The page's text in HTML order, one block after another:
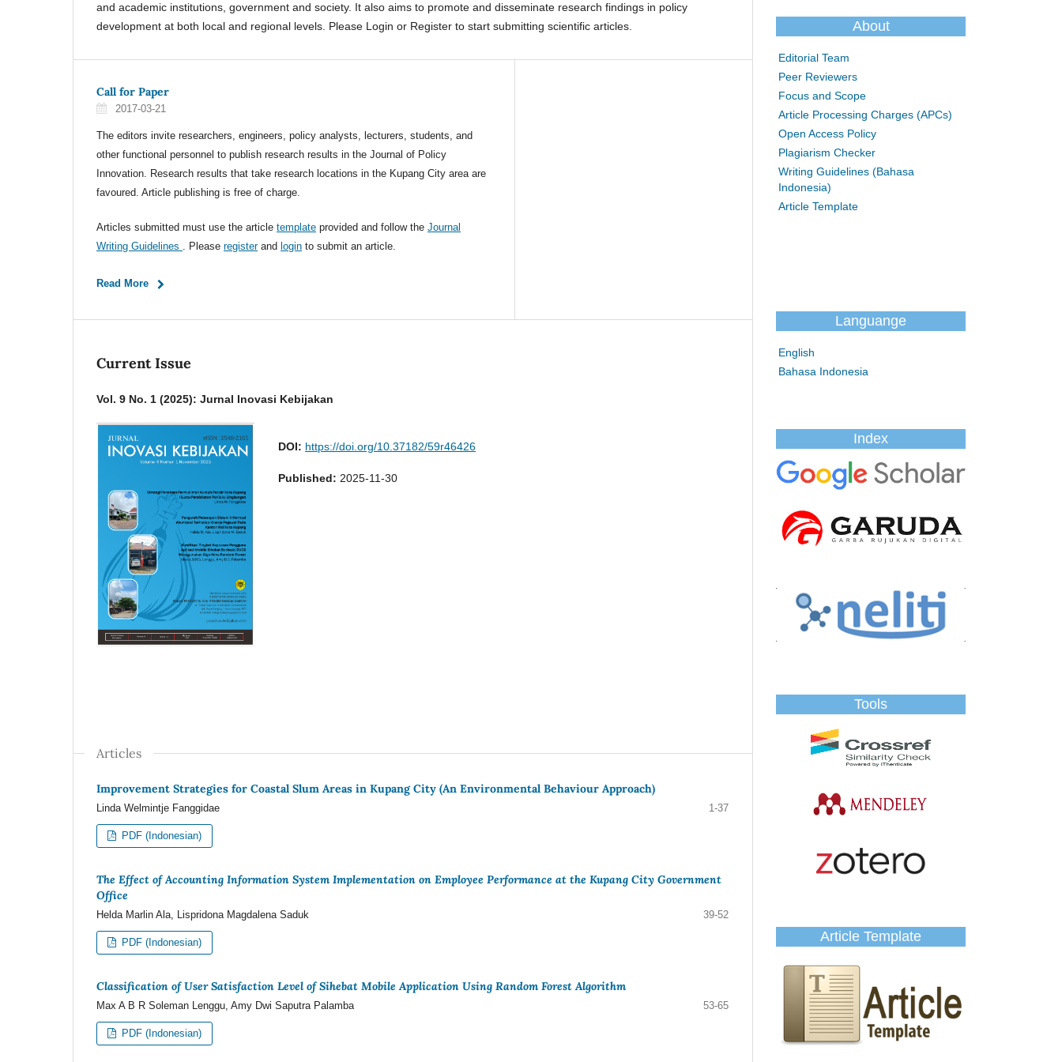
and academic institutions, government and society. It also aims to promote and disseminate research findings in policy
development at both local and regional levels. Please Login or Register to start submitting scientific articles.
Call for Paper
2017-03-21
The editors invite researchers, engineers, policy analysts, lecturers, students, and
other functional personnel to publish research results in the Journal of Policy
Innovation. Research results that take research locations in the Kupang City area are
favoured. Article publishing is free of charge.
Articles submitted must use the article template provided and follow the Journal
Writing Guidelines
. Please registerand login to submit an article.
Read More
Current Issue
Vol. 9 No. 1 (2025): Jurnal Inovasi Kebijakan
DOI: https://doi.org/10.37182/59r46426
Published: 2025-11-30
Articles
Improvement Strategies for Coastal Slum Areas in Kupang City (An Environmental Behaviour Approach)
Linda Welmintje Fanggidae 1-37
PDF (Indonesian)
The Effect of Accounting Information System Implementation on Employee Performance at the Kupang City Government
Office
Helda Marlin Ala, Lispridona Magdalena Saduk 39-52
PDF (Indonesian)
Classification of User Satisfaction Level of Sihebat Mobile Application Using Random Forest Algorithm
Max A B R Soleman Lenggu, Amy Dwi Saputra Palamba 53-65
PDF (Indonesian)
About
Editorial Team
Peer Reviewers
Focus and Scope
Article Processing Charges (APCs)
Open Access Policy
Plagiarism Checker
Writing Guidelines (Bahasa
Indonesia)
Article Template
Languange
English
Bahasa Indonesia
Index
Tools
Article Template